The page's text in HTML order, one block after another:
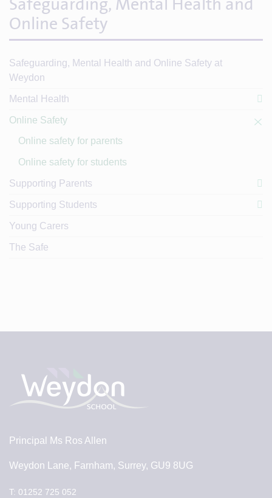
Safeguarding, Mental Health and
Online Safety
Safeguarding, Mental Health and Online Safety at
Weydon
Mental Health
Online Safety
Online safety for parents
Online safety for students
Supporting Parents
Supporting Students
Young Carers
The Safe
Principal Ms Ros Allen
Weydon Lane, Farnham, Surrey, GU9 8UG
T: 01252 725 052